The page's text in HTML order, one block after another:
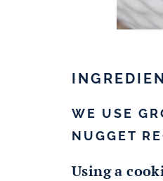
WE USE
NUGGET
Using a